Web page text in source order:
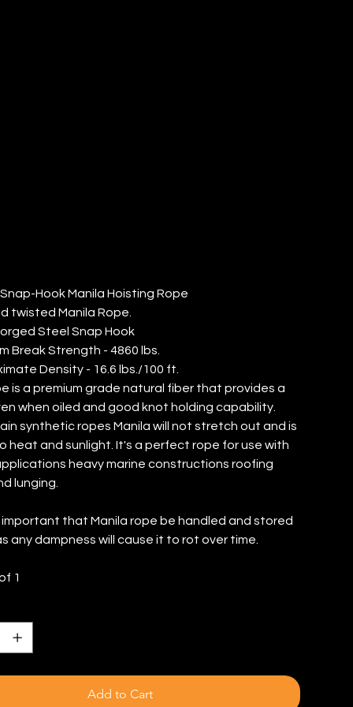
Hook Manila Hoisting Rope
twisted Manila Rope.
Steel Snap Hook
Break Strength - 4860 lbs.
Density - 16.6 lbs./100 ft.
is a premium grade natural fiber that provides a
when oiled and good knot holding capability.
synthetic ropes Manila will not stretch out and is
heat and sunlight. It's a perfect rope for use with
heavy marine constructions roofing
lunging.
important that Manila rope be handled and stored
any dampness will cause it to rot over time.
1
Add to Cart